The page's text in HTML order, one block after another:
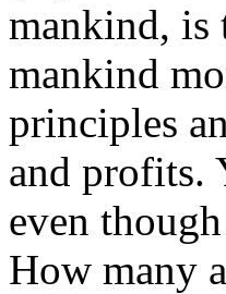
mankind, is
mankind
principles
and profits.
even
How many